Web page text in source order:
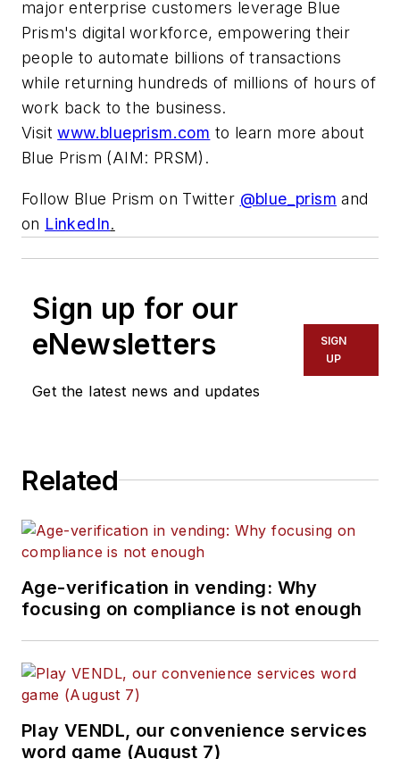
major enterprise customers leverage Blue
Prism's digital workforce, empowering their
people to automate billions of transactions
while returning hundreds of millions of hours of
work back to the business.
Visitwww.blueprism.com to learn more about
Blue Prism (AIM: PRSM).
Follow Blue Prism on Twitter @blue_prism and
on LinkedIn.
Sign up for our
eNewsletters
Get the latest news and updates
SIGN
UP
Related
Age-verification in vending: Why
focusing on compliance is not enough
Play VENDL, our convenience services
word game (August 7)